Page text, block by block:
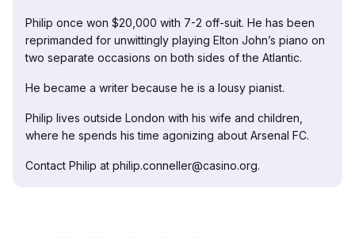
Philip once won $20,000 with 7-2 off-suit. He has been
reprimanded for unwittingly playing Elton John’s piano on
two separate occasions on both sides of the Atlantic.
He became a writer because he is a lousy pianist.
Philip lives outside London with his wife and children,
where he spends his time agonizing about Arsenal FC.
Contact Philip at philip.conneller@casino.org.